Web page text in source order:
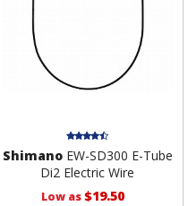
ShimanoEW-SD300 E-Tube
Di2 Electric Wire
Low as$19.50